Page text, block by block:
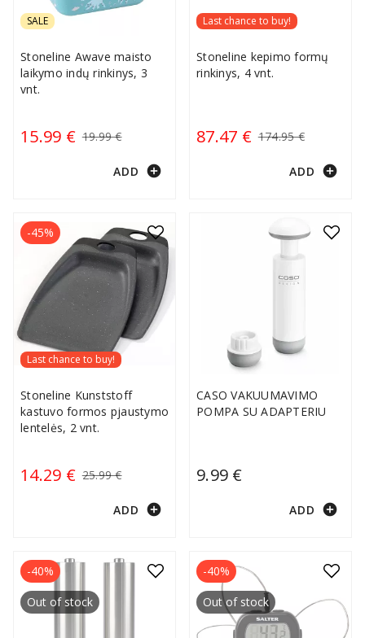
SALE
Stoneline Awave maisto
laikymo indų rinkinys, 3
vnt.
15.99 € 19.99 €
ADD add_circle
Last chance to buy!
Stoneline kepimo formų
rinkinys, 4 vnt.
87.47 € 174.95 €
ADD add_circle
Last chance to buy!
Stoneline Kunststoff
kastuvo formos pjaustymo
lentelės, 2 vnt.
14.29 € 25.99 €
-45%
ADD add_circle
CASO VAKUUMAVIMO
POMPA SU ADAPTERIU
9.99 €
ADD add_circle
-40%
Out of stock
-40%
Out of stock